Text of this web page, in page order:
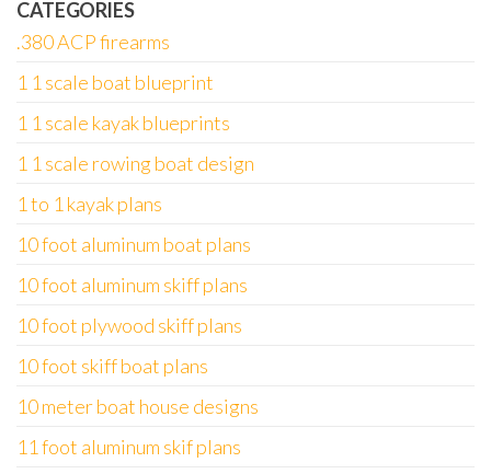
CATEGORIES
.380 ACP firearms
1 1 scale boat blueprint
1 1 scale kayak blueprints
1 1 scale rowing boat design
1 to 1 kayak plans
10 foot aluminum boat plans
10 foot aluminum skiff plans
10 foot plywood skiff plans
10 foot skiff boat plans
10 meter boat house designs
11 foot aluminum skif plans